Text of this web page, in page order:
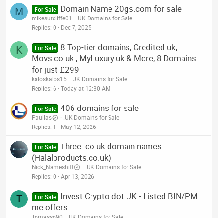
M For Sale Domain Name 20gs.com for sale
mikesutcliffe01
.UK Domains for Sale
Replies 0 Dec 7, 2025
K For Sale
8 Top-tier domains, Credited.uk,
Movs.co.uk , MyLuxury.uk & More, 8 Domains
for just £299
kaloskalos15
.UK Domains for Sale
Replies 6 Today at 12:30 AM
For Sale 406 domains for sale
Paullas
.UK Domains for Sale
Replies 1 May 12, 2026
For Sale Three .co.uk domain names
(Halalproducts.co.uk)
Nick_Nameshift
.UK Domains for Sale
Replies 0 Apr 13, 2026
T For Sale
Invest Crypto dot UK - Listed BIN/PM
me offers